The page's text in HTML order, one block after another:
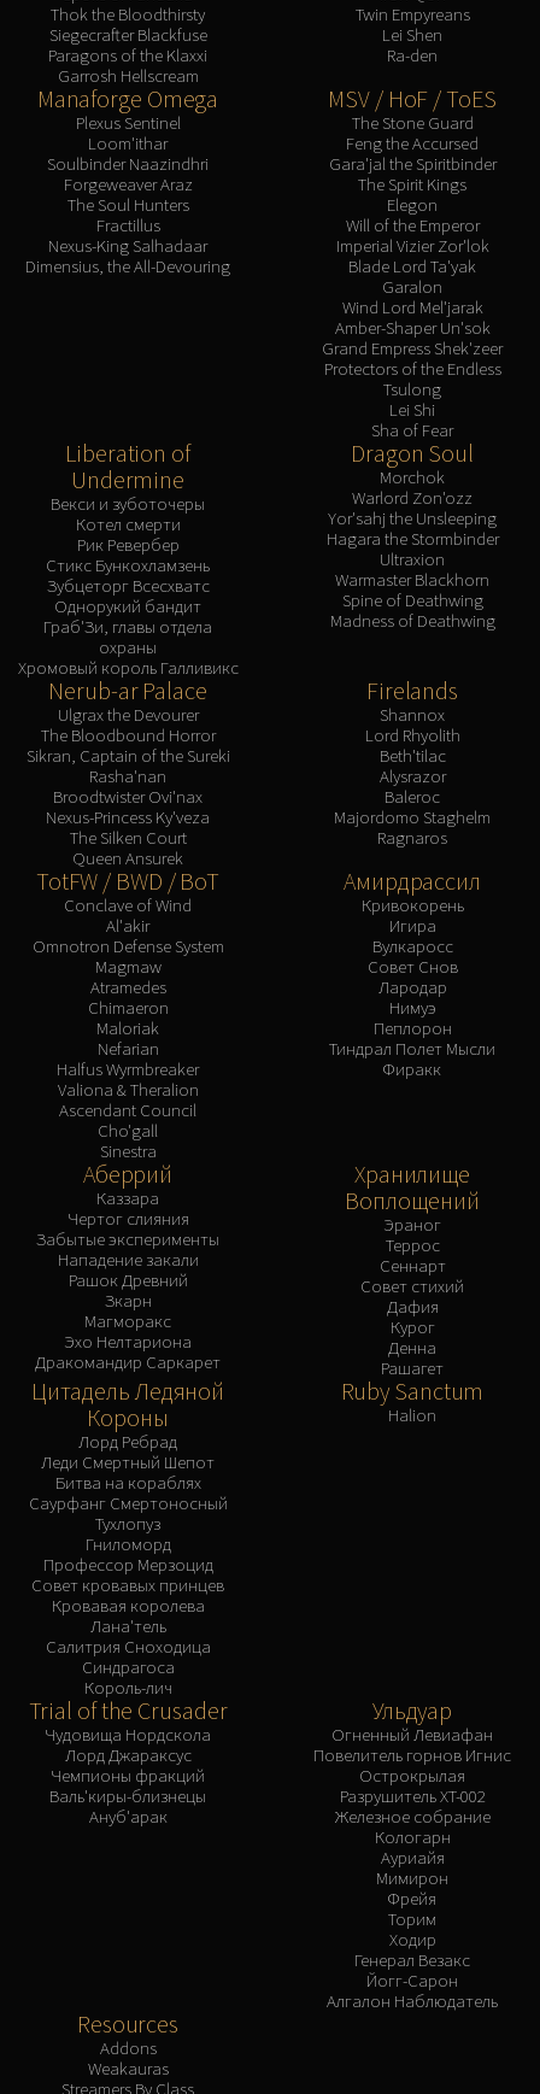
Thok the Bloodthirsty
Siegecrafter Blackfuse
Paragons of the Klaxxi
Garrosh Hellscream
Twin Empyreans
Lei Shen
Ra-den
Manaforge Omega
Plexus Sentinel
Loom'ithar
Soulbinder Naazindhri
Forgeweaver Araz
The Soul Hunters
Fractillus
Nexus-King Salhadaar
Dimensius, the All-Devouring
MSV / HoF / ToES
The Stone Guard
Feng the Accursed
Gara'jal the Spiritbinder
The Spirit Kings
Elegon
Will of the Emperor
Imperial Vizier Zor'lok
Blade Lord Ta'yak
Garalon
Wind Lord Mel'jarak
Amber-Shaper Un'sok
Grand Empress Shek'zeer
Protectors of the Endless
Tsulong
Lei Shi
Sha of Fear
Liberation of
Undermine
Векси и зуботочеры
Котел смерти
Рик Ревербер
Стикс Бункохламзень
Зубцеторг Всесхватс
Однорукий бандит
Граб'Зи, главы отдела
охраны
Хромовый король Галливикс
Dragon Soul
Morchok
Warlord Zon'ozz
Yor'sahj the Unsleeping
Hagara the Stormbinder
Ultraxion
Warmaster Blackhorn
Spine of Deathwing
Madness of Deathwing
Nerub-ar Palace
Ulgrax the Devourer
The Bloodbound Horror
Sikran, Captain of the Sureki
Rasha'nan
Broodtwister Ovi'nax
Nexus-Princess Ky'veza
The Silken Court
Queen Ansurek
Firelands
Shannox
Lord Rhyolith
Beth'tilac
Alysrazor
Baleroc
Majordomo Staghelm
Ragnaros
TotFW / BWD / BoT
Conclave of Wind
Al'akir
Omnotron Defense System
Magmaw
Atramedes
Chimaeron
Maloriak
Nefarian
Halfus Wyrmbreaker
Valiona & Theralion
Ascendant Council
Cho'gall
Sinestra
Амирдрассил
Кривокорень
Игира
Вулкаросс
Совет Снов
Лародар
Нимуэ
Пеплорон
Тиндрал Полет Мысли
Фиракк
Аберрий
Каззара
Чертог слияния
Забытые эксперименты
Нападение закали
Рашок Древний
Зкарн
Магморакс
Эхо Нелтариона
Дракомандир Саркарет
Хранилище
Воплощений
Эраног
Террос
Сеннарт
Совет стихий
Дафия
Курог
Денна
Рашагет
Цитадель Ледяной
Короны
Лорд Ребрад
Леди Смертный Шепот
Битва на кораблях
Саурфанг Смертоносный
Тухлопуз
Гниломорд
Профессор Мерзоцид
Совет кровавых принцев
Кровавая королева
Лана'тель
Салитрия Сноходица
Синдрагоса
Король-лич
Ruby Sanctum
Halion
Trial of the Crusader
Чудовища Нордскола
Лорд Джараксус
Чемпионы фракций
Валь'киры-близнецы
Ануб'арак
Ульдуар
Огненный Левиафан
Повелитель горнов Игнис
Острокрылая
Разрушитель XT-002
Железное собрание
Кологарн
Ауриайя
Мимирон
Фрейя
Торим
Ходир
Генерал Везакс
Йогг-Сарон
Алгалон Наблюдатель
Resources
Addons
Weakauras
Streamers By Class